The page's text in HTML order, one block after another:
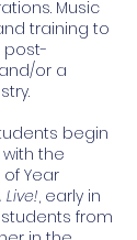
Music
training to
post-
or a
begin
the
Year
Live!, early in
students from